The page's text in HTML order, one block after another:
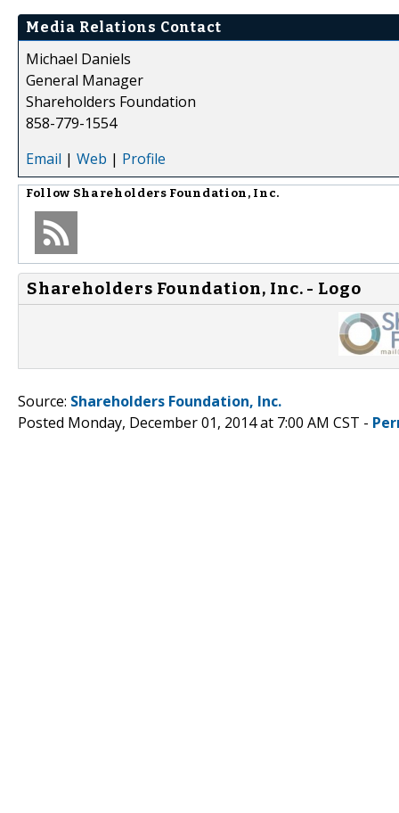
Media Relations Contact
Michael Daniels
General Manager
Shareholders Foundation
858-779-1554
Email | Web | Profile
Follow Shareholders Foundation, Inc.
Shareholders Foundation, Inc. - Logo
Source: Shareholders Foundation, Inc.
Posted Monday, December 01, 2014 at 7:00 AM CST -